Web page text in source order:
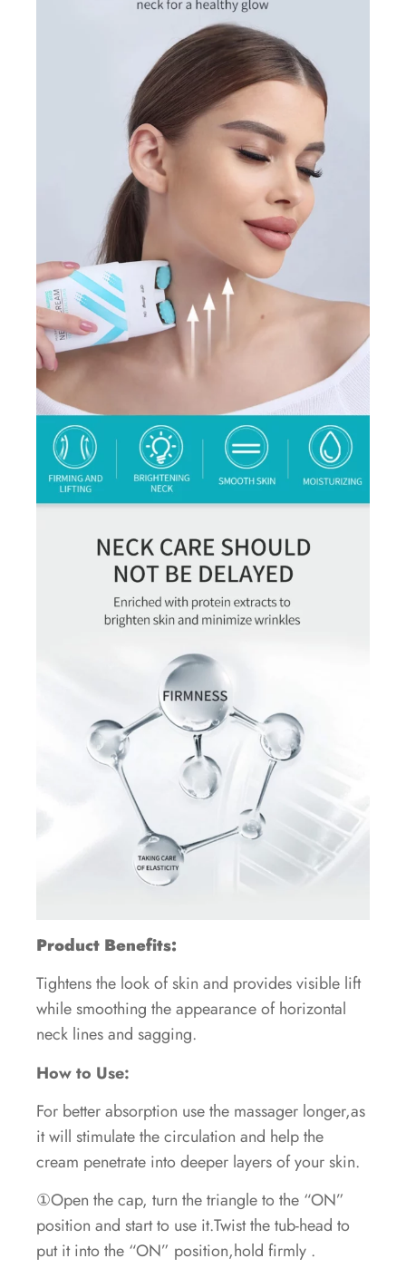
Product Benefits:
Tightens the look of skin and provides visible lift
while smoothing the appearance of horizontal
neck lines and sagging.
How to Use:
For better absorption use the massager longer,as
it will stimulate the circulation and help the
cream penetrate into deeper layers of your skin.
①Open the cap, turn the triangle to the “ON”
position and start to use it.Twist the tub-head to
put it into the “ON” position,hold firmly .